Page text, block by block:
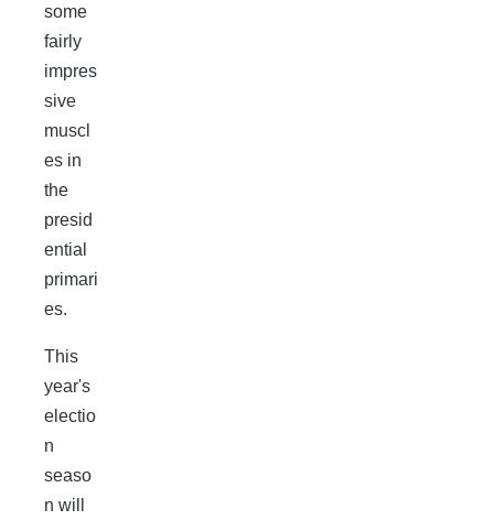
some
fairly
impres
sive
muscl
es in
the
presid
ential
primari
es.
This
year's
electio
n
seaso
n will